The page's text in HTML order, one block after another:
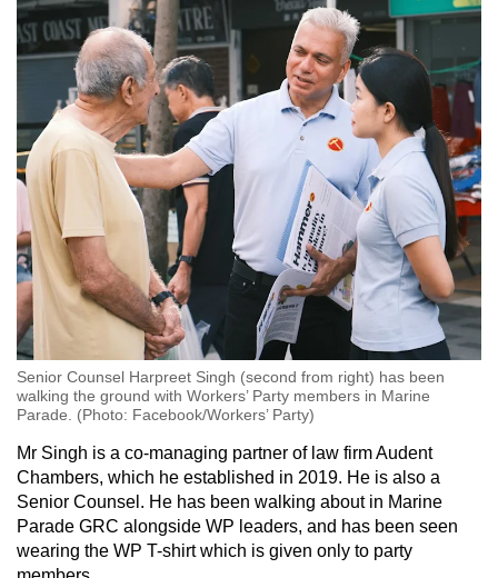
Senior Counsel Harpreet Singh (second from right) has been
walking the ground with Workers’ Party members in Marine
Parade. (Photo: Facebook/Workers’ Party)
Mr Singh is a co-managing partner of law firm Audent
Chambers, which he established in 2019. He is also a
Senior Counsel. He has been walking about in Marine
Parade GRC alongside WP leaders, and has been seen
wearing the WP T-shirt which is given only to party